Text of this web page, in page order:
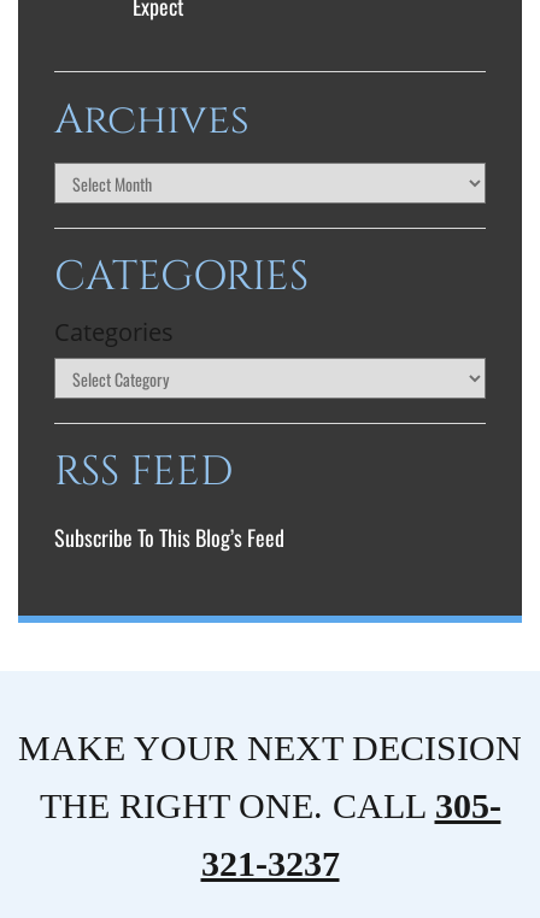
Archives
CATEGORIES
Categories
RSS FEED
Subscribe To This Blog’s Feed
MAKE YOUR NEXT DECISION
THE RIGHT ONE. CALL 305-
321-3237